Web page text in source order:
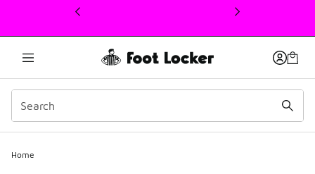
This link will open in a new window
Home
4